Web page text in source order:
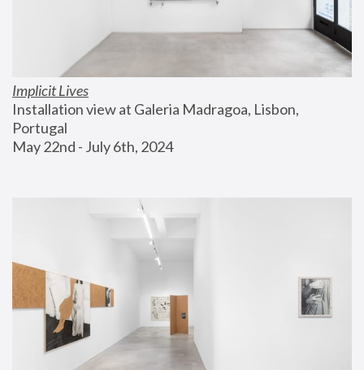
Implicit Lives
Installation view at Galeria Madragoa, Lisbon,
Portugal
May 22nd - July 6th, 2024